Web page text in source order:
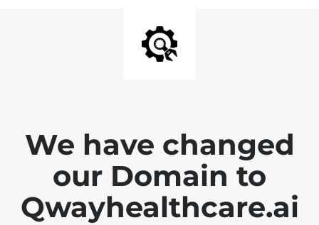
We have changed
our Domain to
Qwayhealthcare.ai